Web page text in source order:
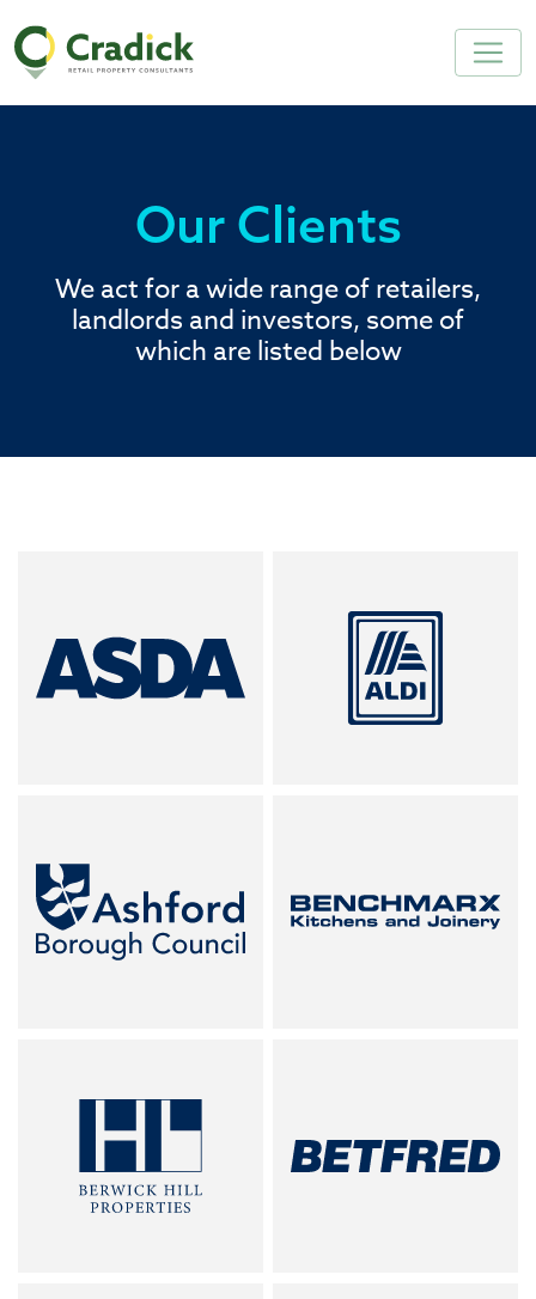
Our Clients
We act for a wide range of retailers,
landlords and investors, some of
which are listed below